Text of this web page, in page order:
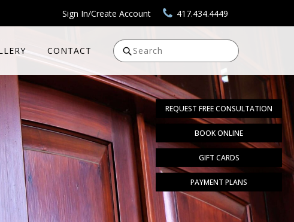
REQUEST FREE CONSULTATION
BOOK ONLINE
GIFT CARDS
PAYMENT PLANS
Sign In/Create Account 417.434.4449
CONTACT
Search